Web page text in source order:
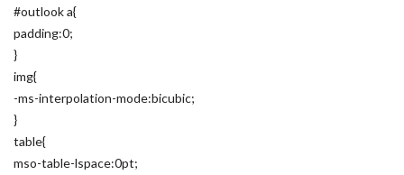
#outlook a{
padding:0;
}
img{
-ms-interpolation-mode:bicubic;
}
table{
mso-table-lspace:0pt;